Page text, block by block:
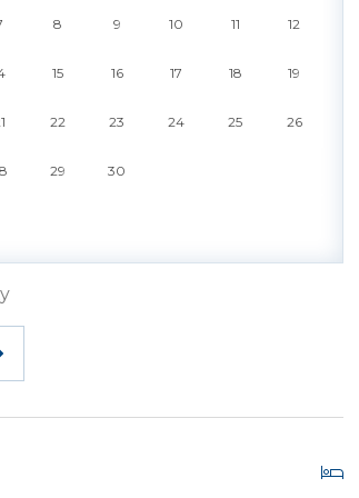
pool invites you to cool off under
legged family members can enjoy
crave long days on the beach,
your stay today and unlock the full
require additional passes, please
in advance. Each pass has a fee of
8 9 10 11 12
15 16 17 18 19
22 23 24 25 26
29 30